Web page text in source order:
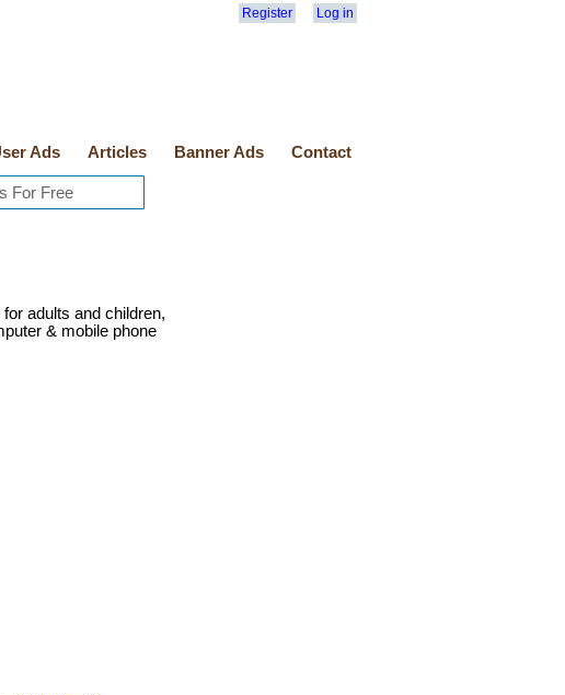
Register Log in
Ads Articles Banner Ads Contact
adults and children,
& mobile phone